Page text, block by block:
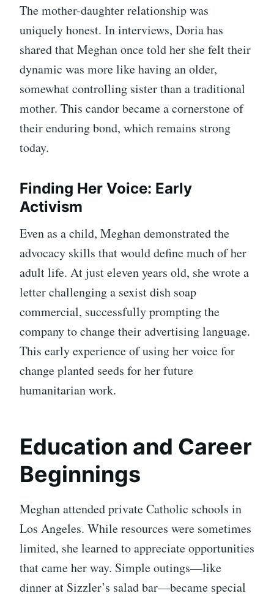
The mother-daughter relationship was
uniquely honest. In interviews, Doria has
shared that Meghan once told her she felt their
dynamic was more like having an older,
somewhat controlling sister than a traditional
mother. This candor became a cornerstone of
their enduring bond, which remains strong
today.
Finding Her Voice: Early
Activism
Even as a child, Meghan demonstrated the
advocacy skills that would define much of her
adult life. At just eleven years old, she wrote a
letter challenging a sexist dish soap
commercial, successfully prompting the
company to change their advertising language.
This early experience of using her voice for
change planted seeds for her future
humanitarian work.
Education and Career
Beginnings
Meghan attended private Catholic schools in
Los Angeles. While resources were sometimes
limited, she learned to appreciate opportunities
that came her way. Simple outings—like
dinner at Sizzler’s salad bar—became special